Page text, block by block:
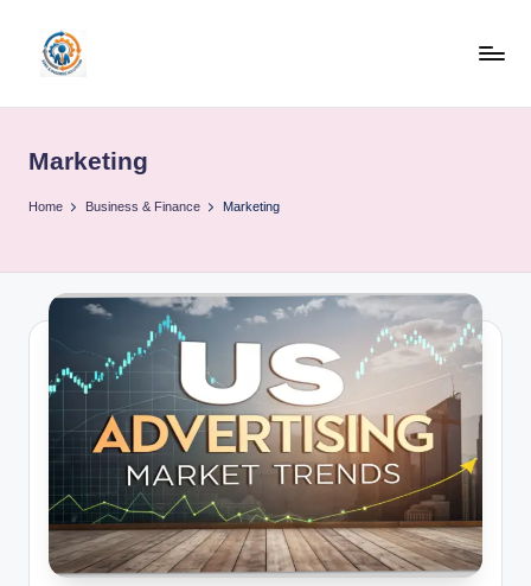
content
b
o
u
b
Marketing
Home Business & Finance Marketing